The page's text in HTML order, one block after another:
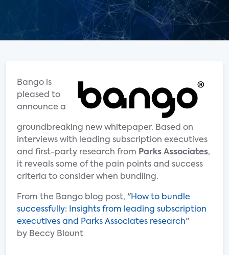
Bango is
pleased to
announce a
groundbreaking new whitepaper. Based on
interviews with leading subscription executives
and first-party research from Parks Associates,
it reveals some of the pain points and success
criteria to consider when bundling.
From the Bango blog post, "How to bundle
successfully: Insights from leading subscription
executives and Parks Associates research"
by Beccy Blount